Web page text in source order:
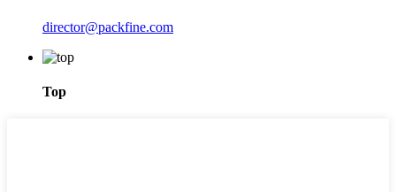
director@packfine.com
Top